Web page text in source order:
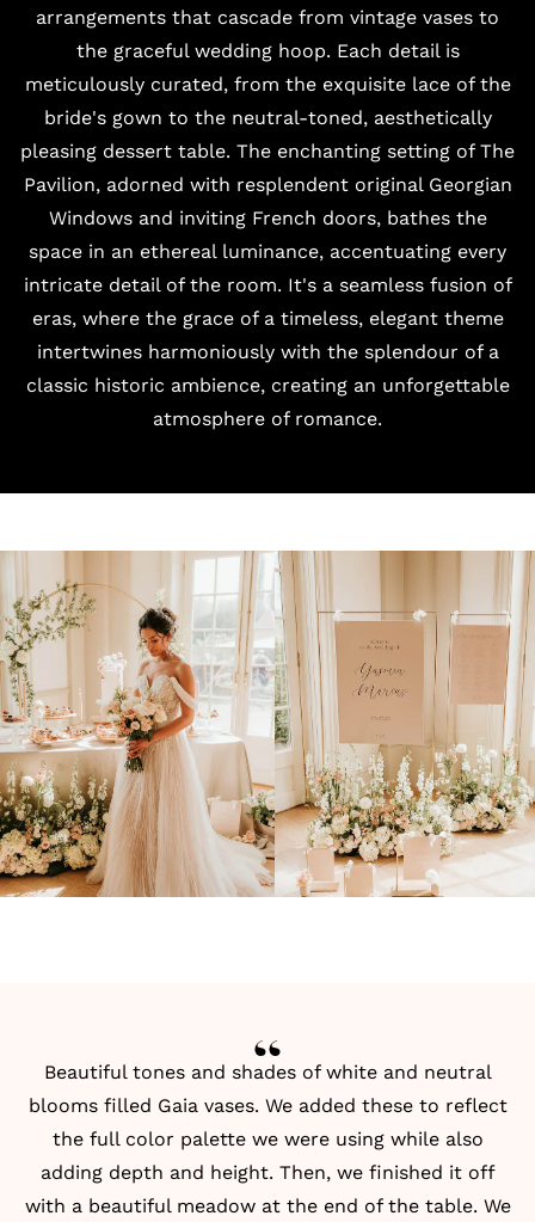
arrangements that cascade from vintage vases to
the graceful wedding hoop. Each detail is
meticulously curated, from the exquisite lace of the
bride's gown to the neutral-toned, aesthetically
pleasing dessert table. The enchanting setting of The
Pavilion, adorned with resplendent original Georgian
Windows and inviting French doors, bathes the
space in an ethereal luminance, accentuating every
intricate detail of the room. It's a seamless fusion of
eras, where the grace of a timeless, elegant theme
intertwines harmoniously with the splendour of a
classic historic ambience, creating an unforgettable
atmosphere of romance.
Beautiful tones and shades of white and neutral
blooms filled Gaia vases. We added these to reflect
the full color palette we were using while also
adding depth and height. Then, we finished it off
with a beautiful meadow at the end of the table. We